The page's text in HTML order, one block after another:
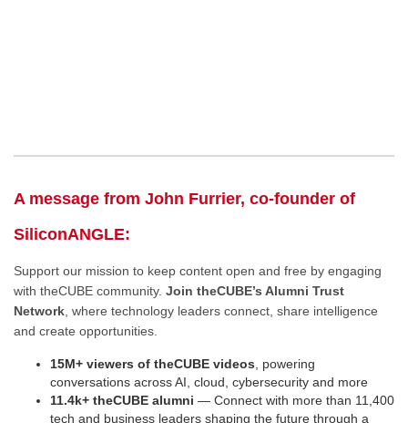
A message from John Furrier, co-founder of
SiliconANGLE:
Support our mission to keep content open and free by engaging
with theCUBE community. Join theCUBE’s Alumni Trust
Network , where technology leaders connect, share intelligence
and create opportunities.
15M+ viewers of theCUBE videos , powering
conversations across AI, cloud, cybersecurity and more
11.4k+ theCUBE alumni — Connect with more than 11,400
tech and business leaders shaping the future through a